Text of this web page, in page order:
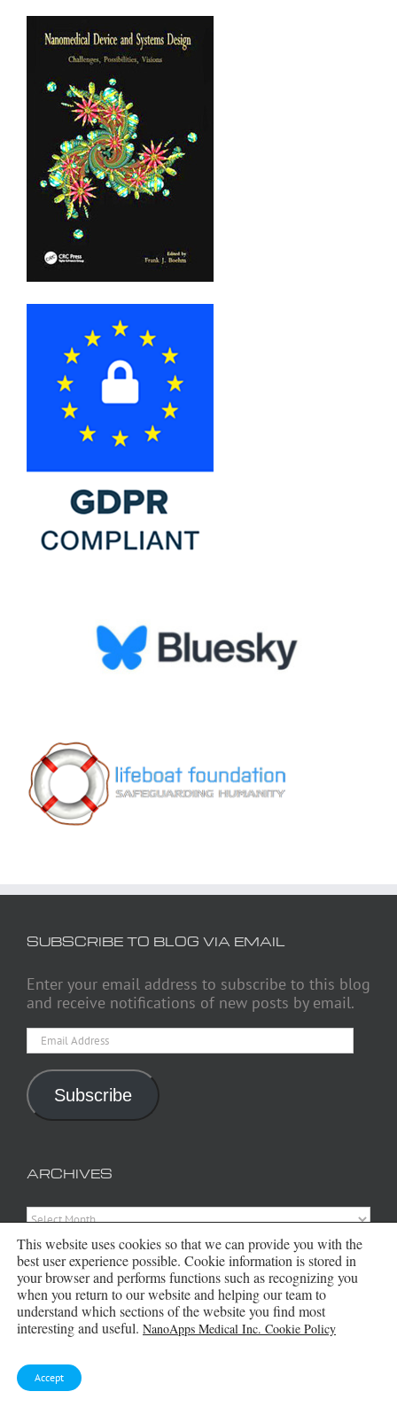
SUBSCRIBE TO BLOG VIA EMAIL
Enter your email address to subscribe to this blog
and receive notifications of new posts by email.
Email
Address
Subscribe
ARCHIVES
Archives
Copyright 2016 - 2026 NanoApps Medical Inc | All Rights Reserved |
Powered by
This website uses cookies so that we can provide you with the
best user experience possible. Cookie information is stored in
your browser and performs functions such as recognizing you
when you return to our website and helping our team to
understand which sections of the website you find most
interesting and useful. NanoApps Medical Inc. Cookie Policy
Accept